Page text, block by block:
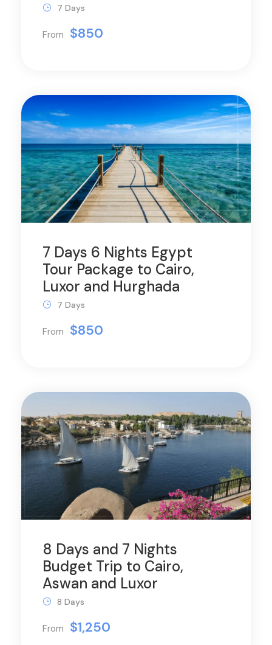
From $850
7 Days
7 Days 6 Nights Egypt
Tour Package to Cairo,
Luxor and Hurghada
From $850
7 Days
8 Days and 7 Nights
Budget Trip to Cairo,
Aswan and Luxor
From $1,250
8 Days